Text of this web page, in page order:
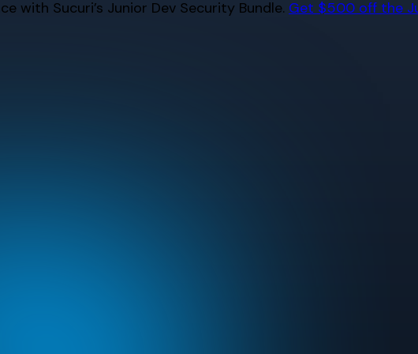
with Sucuri’s Junior Dev Security Bundle. Get $500 off the